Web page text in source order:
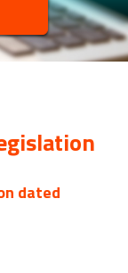
dated